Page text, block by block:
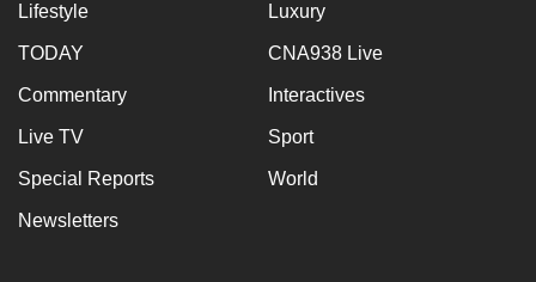
Lifestyle Luxury
TODAY CNA938 Live
Commentary Interactives
Live TV Sport
Special Reports World
Newsletters